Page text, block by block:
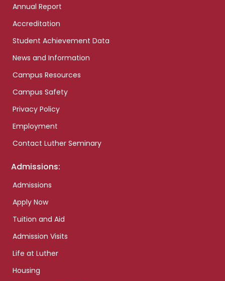
Annual Report
Accreditation
Student Achievement Data
News and Information
Campus Resources
Campus Safety
Privacy Policy
Employment
Contact Luther Seminary
Admissions:
Admissions
Apply Now
Tuition and Aid
Admission Visits
Life at Luther
Housing